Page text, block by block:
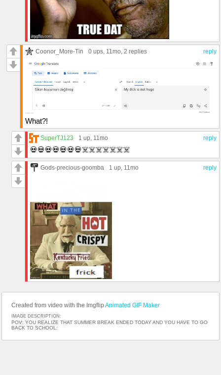
reply
Coonor_More-Tin 0 ups, 11mo, 2 replies
What?!
reply
SuperTJ123 1 up, 11mo
💀💀💀💀💀💀💀☠️☠️☠️☠️☠️☠️☠️
reply
Gods-precious-goomba 1 up, 11mo
Created from video with the Imgflip Animated GIF Maker
IMAGE DESCRIPTION:
POV: YOU REALIZE THAT SUMMER BREAK ENDED TODAY AND YOU HAVE TO GO
BACK TO SCHOOL: